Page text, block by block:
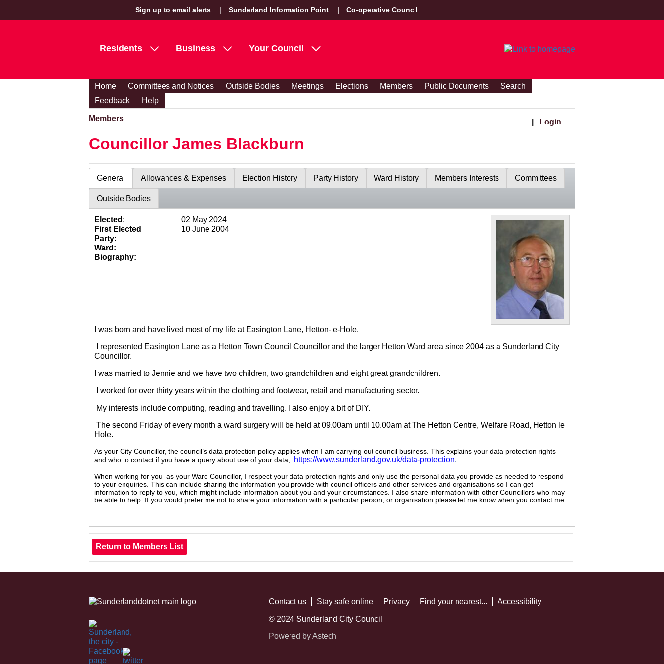
Sign up to email alerts Sunderland Information Point Co-operative Council
Residents Business Your Council
Home Committees and Notices Outside Bodies Meetings Elections Members Public Documents
Search
Feedback
Help
Members Login
Councillor James Blackburn
General Allowances & Expenses Election History Party History Ward History Members Interests Committees
Outside Bodies
Elected:
02 May 2024
First Elected
10 June 2004
Party:
Ward:
Biography:
I was born and have lived most of my life at Easington Lane, Hetton-le-Hole.
I represented Easington Lane as a Hetton Town Council Councillor and the larger Hetton Ward area since 2004 as a Sunderland City
Councillor.
I was married to Jennie and we have two children, two grandchildren and eight great grandchildren.
I worked for over thirty years within the clothing and footwear, retail and manufacturing sector.
My interests include computing, reading and travelling. I also enjoy a bit of DIY.
The second Friday of every month a ward surgery will be held at 09.00am until 10.00am at The Hetton Centre, Welfare Road, Hetton le
Hole.
As your City Councillor, the council’s data protection policy applies when I am carrying out council business. This explains your data protection rights
and who to contact if you have a query about use of your data;
https://www.sunderland.gov.uk/data-protection.
When working for you as your Ward Councillor, I respect your data protection rights and only use the personal data you provide as needed to respond
to your enquiries. This can include sharing the information you provide with council officers and other services and organisations so I can get
information to reply to you, which might include information about you and your circumstances. I also share information with other Councillors who may
be able to help. If you would prefer me not to share your information with a particular person, or organisation please let me know when you contact me.
Contact us Stay safe online Privacy Find your nearest... Accessibility
© 2024 Sunderland City Council
Powered by Astech